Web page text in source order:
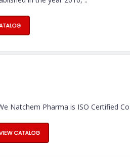
Natchem Pharma is ISO Certified Co